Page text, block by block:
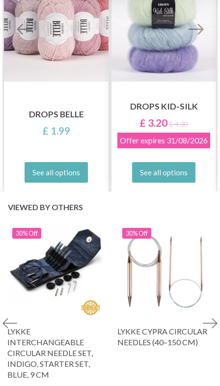
DROPS BELLE
£ 1.99
See all options
DROPS KID-SILK
£ 3.20£ 4.30
Offer expires 31/08/2026
See all options
VIEWED BY OTHERS
30% Off
LYKKE
INTERCHANGEABLE
CIRCULAR NEEDLE SET,
INDIGO, STARTER SET,
BLUE, 9 CM
30% Off
LYKKE CYPRA CIRCULAR
NEEDLES (40–150 CM)